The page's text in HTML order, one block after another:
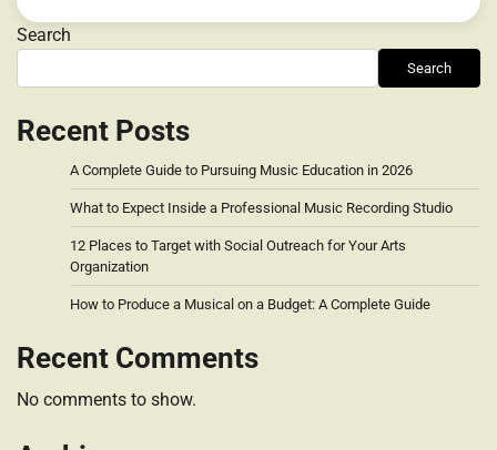
Search
Search
Recent Posts
A Complete Guide to Pursuing Music Education in 2026
What to Expect Inside a Professional Music Recording Studio
12 Places to Target with Social Outreach for Your Arts
Organization
How to Produce a Musical on a Budget: A Complete Guide
Recent Comments
No comments to show.